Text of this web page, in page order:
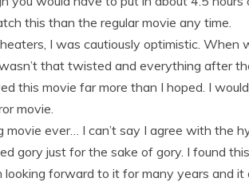
this than the regular movie any time.
I was cautiously optimistic. When
that twisted and everything after
this movie far more than I hoped. I
movie.
movie ever… I can’t say I agree with the
gory just for the sake of gory. I found
forward to it for many years and it